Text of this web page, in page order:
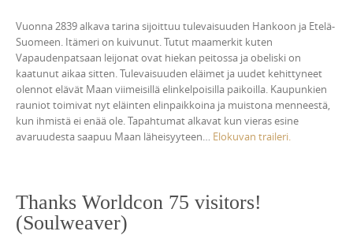
Vuonna 2839 alkava tarina sijoittuu tulevaisuuden Hankoon ja Etelä-
Suomeen. Itämeri on kuivunut. Tutut maamerkit kuten
Vapaudenpatsaan leijonat ovat hiekan peitossa ja obeliski on
kaatunut aikaa sitten. Tulevaisuuden eläimet ja uudet kehittyneet
olennot elävät Maan viimeisillä elinkelpoisilla paikoilla. Kaupunkien
rauniot toimivat nyt eläinten elinpaikkoina ja muistona menneestä,
kun ihmistä ei enää ole. Tapahtumat alkavat kun vieras esine
avaruudesta saapuu Maan läheisyyteen… Elokuvan traileri.
Thanks Worldcon 75 visitors!
(Soulweaver)